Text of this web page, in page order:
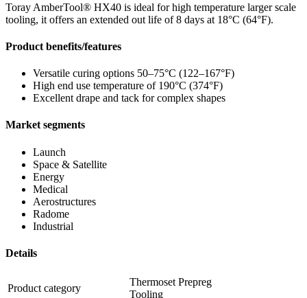
Toray AmberTool® HX40 is ideal for high temperature larger scale
tooling, it offers an extended out life of 8 days at 18°C (64°F).
Product benefits/features
Versatile curing options 50–75°C (122–167°F)
High end use temperature of 190°C (374°F)
Excellent drape and tack for complex shapes
Market segments
Launch
Space & Satellite
Energy
Medical
Aerostructures
Radome
Industrial
Details
Product category
Thermoset Prepreg
Tooling